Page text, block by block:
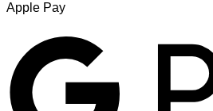
Apple Pay